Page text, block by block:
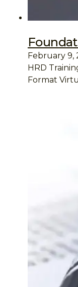
February 9,
HRD
Format